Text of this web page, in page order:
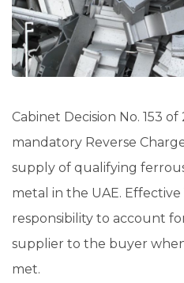
Cabinet Decision No. 153
mandatory Reverse
supply of qualifying
metal in the UAE. Effective
responsibility to account
supplier to the buyer
met.